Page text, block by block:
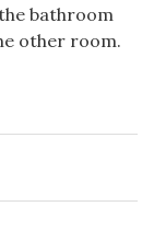
bathroom
other room.